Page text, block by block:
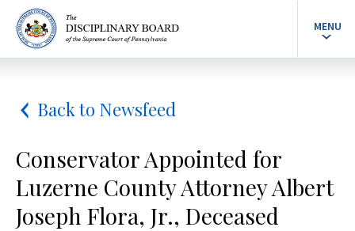
MENU
Back to Newsfeed
Conservator Appointed for
Luzerne County Attorney Albert
Joseph Flora, Jr., Deceased